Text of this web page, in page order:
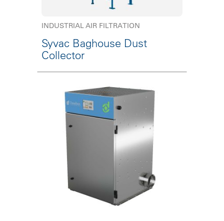
INDUSTRIAL AIR FILTRATION
Syvac Baghouse Dust
Collector